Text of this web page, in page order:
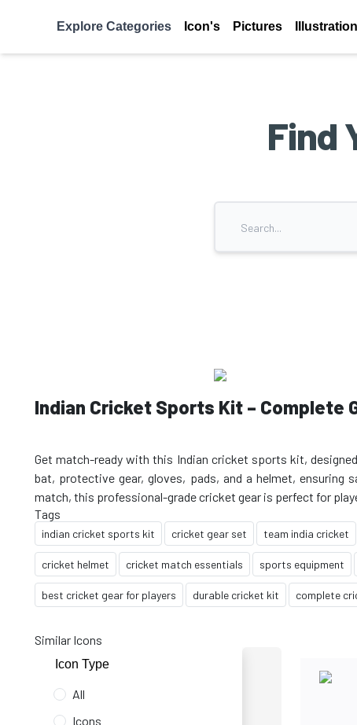
Explore Categories Icon's Pictures
Find
Indian Cricket Sports Kit – Complete
Get match-ready with this Indian cricket sports kit,
bat, protective gear, gloves, pads, and a helmet, ensuring
Tags
indian cricket sports kit cricket gear set team india cricket
cricket helmet cricket match essentials sports equipment
best cricket gear for players durable cricket kit complete
Similar Icons
Icon Type
All
Icons